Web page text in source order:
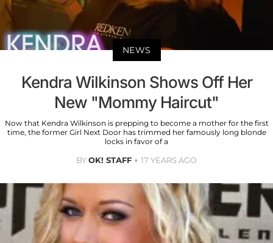
NEWS
Kendra Wilkinson Shows Off Her
New "Mommy Haircut"
Now that Kendra Wilkinson is prepping to become a mother for the first
time, the former Girl Next Door has trimmed her famously long blonde
locks in favor of a
BYOK! STAFF 17 YEARS AGO